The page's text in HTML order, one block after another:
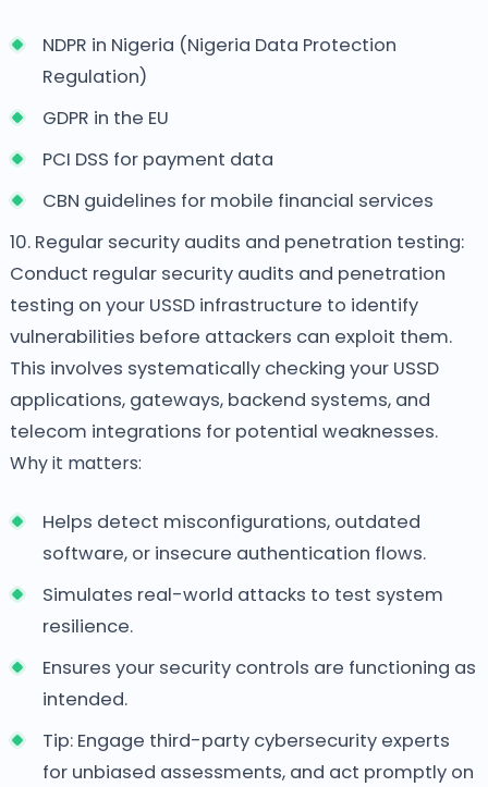
NDPR in Nigeria (Nigeria Data Protection
Regulation)
GDPR in the EU
PCI DSS for payment data
CBN guidelines for mobile financial services
10. Regular security audits and penetration testing:
Conduct regular security audits and penetration
testing on your USSD infrastructure to identify
vulnerabilities before attackers can exploit them.
This involves systematically checking your USSD
applications, gateways, backend systems, and
telecom integrations for potential weaknesses.
Why it matters:
Helps detect misconfigurations, outdated
software, or insecure authentication flows.
Simulates real-world attacks to test system
resilience.
Ensures your security controls are functioning as
intended.
Tip: Engage third-party cybersecurity experts
for unbiased assessments, and act promptly on